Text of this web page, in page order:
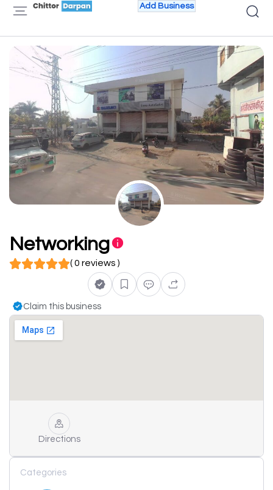
Add Business
Networking
( 0 reviews )
Claim this business
Directions
Categories